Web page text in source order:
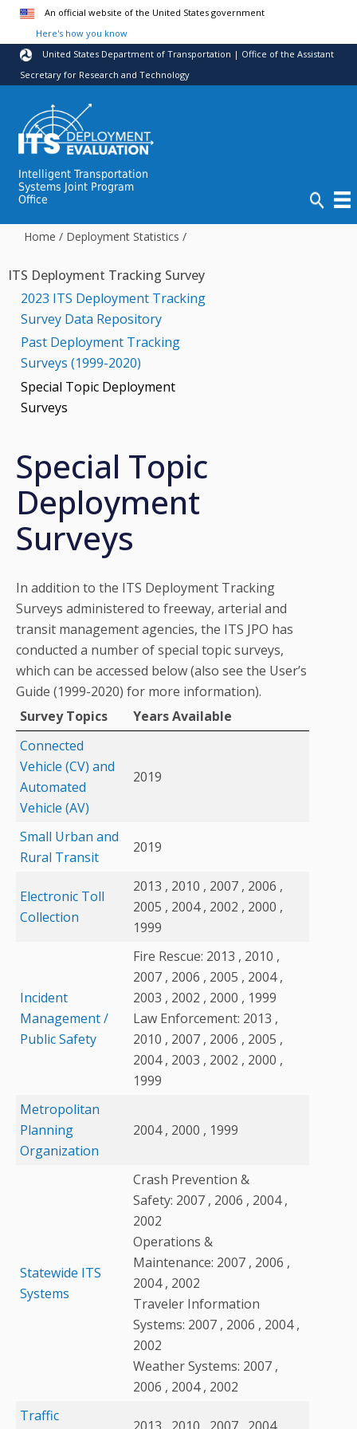
Skip to main content
An official website of the United States government
Here's how you know
United States Department of Transportation | Office of the Assistant
Secretary for Research and Technology
Intelligent Transportation
Systems Joint Program
Office
Home / Deployment Statistics /
ITS Deployment Tracking Survey
2023 ITS Deployment Tracking
Survey Data Repository
Past Deployment Tracking
Surveys (1999-2020)
Special Topic Deployment
Surveys
Special Topic
Deployment
Surveys
In addition to the ITS Deployment Tracking
Surveys administered to freeway, arterial and
transit management agencies, the ITS JPO has
conducted a number of special topic surveys,
which can be accessed below (also see the User’s
Guide (1999-2020) for more information).
Survey Topics
Years Available
Connected
Vehicle (CV) and
Automated
Vehicle (AV)
2019
Small Urban and
Rural Transit
2019
Electronic Toll
Collection
2013 , 2010 , 2007 , 2006 ,
2005 , 2004 , 2002 , 2000 ,
1999
Incident
Management /
Public Safety
Fire Rescue: 2013 , 2010 ,
2007 , 2006 , 2005 , 2004 ,
2003 , 2002 , 2000 , 1999
Law Enforcement: 2013 ,
2010 , 2007 , 2006 , 2005 ,
2004 , 2003 , 2002 , 2000 ,
1999
Metropolitan
Planning
Organization
2004 , 2000 , 1999
Statewide ITS
Systems
Crash Prevention &
Safety: 2007 , 2006 , 2004 ,
2002
Operations &
Maintenance: 2007 , 2006 ,
2004 , 2002
Traveler Information
Systems: 2007 , 2006 , 2004 ,
2002
Weather Systems: 2007 ,
2006 , 2004 , 2002
Traffic